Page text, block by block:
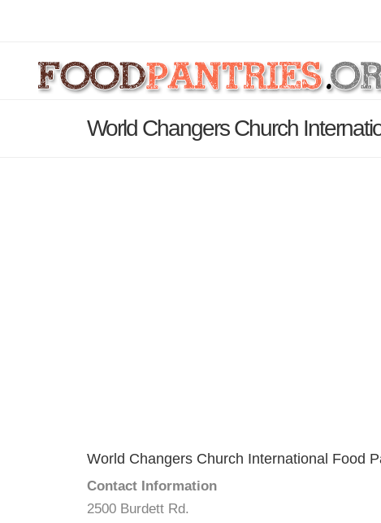
World Changers Church
World Changers Church International Food
Contact Information
2500 Burdett Rd.